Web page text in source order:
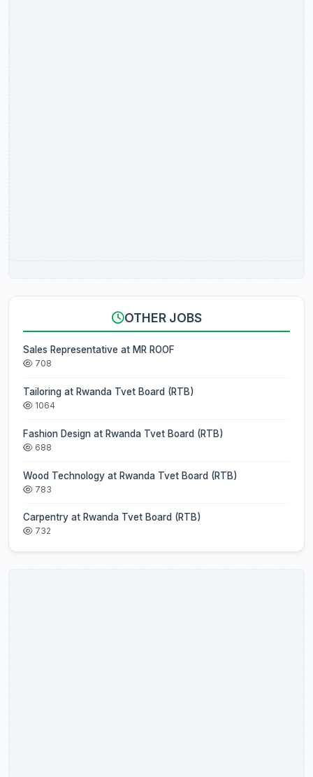
OTHER JOBS
Sales Representative at MR ROOF
708
Tailoring at Rwanda Tvet Board (RTB)
1064
Fashion Design at Rwanda Tvet Board (RTB)
688
Wood Technology at Rwanda Tvet Board (RTB)
783
Carpentry at Rwanda Tvet Board (RTB)
732